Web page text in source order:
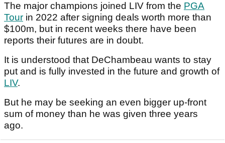
The major champions joined LIV from the PGA
Tour in 2022 after signing deals worth more than
$100m, but in recent weeks there have been
reports their futures are in doubt.
It is understood that DeChambeau wants to stay
put and is fully invested in the future and growth of
LIV.
But he may be seeking an even bigger up-front
sum of money than he was given three years
ago.